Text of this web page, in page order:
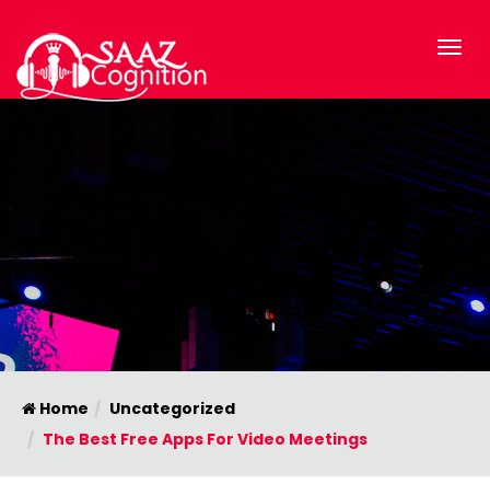
Home
Uncategorized
The Best Free Apps For Video Meetings